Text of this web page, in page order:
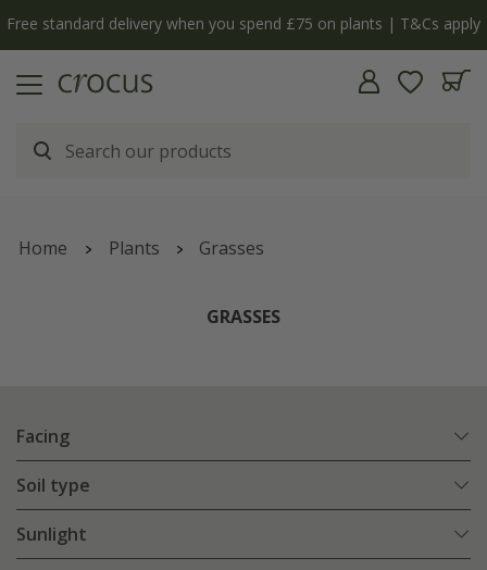
Free standard delivery when you spend £75 on plants | T&Cs apply
Home Plants Grasses
GRASSES
Facing
Soil type
Sunlight